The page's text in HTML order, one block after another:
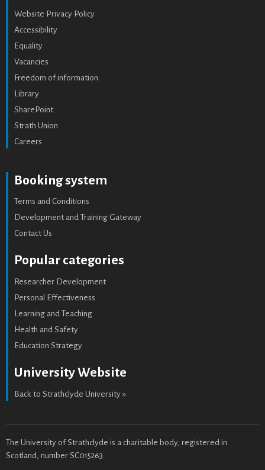
Website Privacy Policy
Accessibility
Equality
Vacancies
Freedom of information
Library
SharePoint
Strath Union
Careers
Booking system
Terms and Conditions
Development and Training Gateway
Contact Us
Popular categories
Researcher Development
Personal Effectiveness
Learning and Teaching
Health and Safety
Education Strategy
University Website
Back to Strathclyde University »
The University of Strathclyde is a charitable body, registered in
Scotland, number SC015263.